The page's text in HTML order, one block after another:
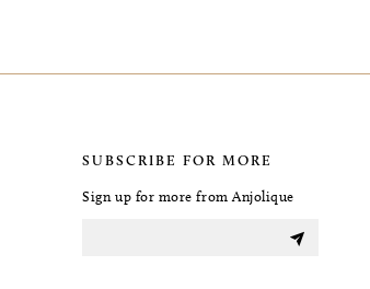
SUBSCRIBE FOR MORE
Sign up for more from Anjolique